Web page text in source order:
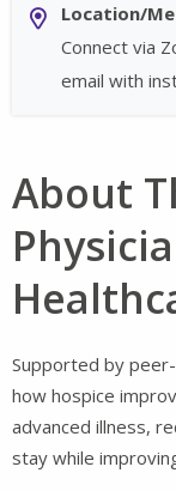
About
Supported by
how hospice
advanced illness,
stay while
Location/
Connect via
email with